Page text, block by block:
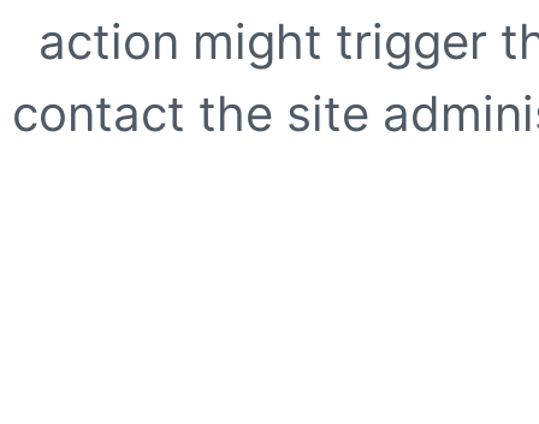
action might trigger
contact the site